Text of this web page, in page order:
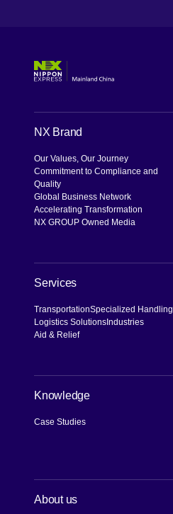
NX Brand
Our Values, Our Journey
Commitment to Compliance and
Quality
Global Business Network
Accelerating Transformation
NX GROUP Owned Media
Services
TransportationSpecialized Handling
Logistics SolutionsIndustries
Aid & Relief
Knowledge
Case Studies
About us